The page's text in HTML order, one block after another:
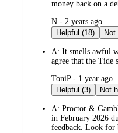
money back on a
submitted
by
N - 2 years ago
Helpful (18)
A: It smells awful
agree that the Tide
submitted
by
ToniP - 1 year ago
Helpful (3)
A: Proctor &
in February 2026
feedback. Look for